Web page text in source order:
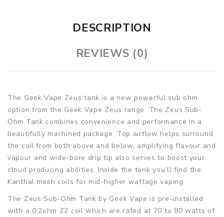
DESCRIPTION
REVIEWS (0)
The Geek Vape Zeus tank is a new powerful sub ohm
option from the Geek Vape Zeus range. The Zeus Sub-
Ohm Tank combines convenience and performance in a
beautifully machined package. Top airflow helps surround
the coil from both above and below, amplifying flavour and
vapour and wide-bore drip tip also serves to boost your
cloud producing abilities. Inside the tank you’ll find the
Kanthal mesh coils for mid-higher wattage vaping.
The Zeus Sub-Ohm Tank by Geek Vape is pre-installed
with a 0.2ohm Z2 coil which are rated at 70 to 80 watts of